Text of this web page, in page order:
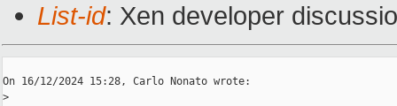
List-id: Xen developer
On 16/12/2024 15:28, Carlo Nonato wrote:
>